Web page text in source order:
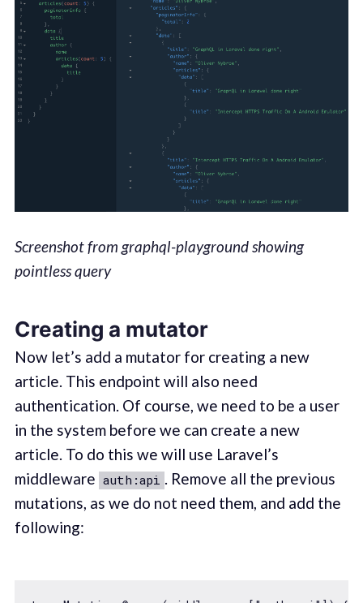
Screenshot from graphql-playground showing
pointless query
Creating a mutator
Now let’s add a mutator for creating a new
article. This endpoint will also need
authentication. Of course, we need to be a user
in the system before we can create a new
article. To do this we will use Laravel’s
middleware auth:api . Remove all the previous
mutations, as we do not need them, and add the
following: